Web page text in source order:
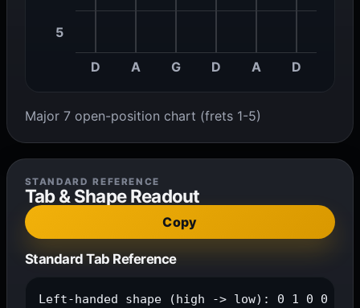
5
D A G D A D
Major 7 open-position chart (frets 1-5)
STANDARD REFERENCE
Tab & Shape Readout
Copy
Standard Tab Reference
Left-handed shape (high -> low): 0 1 0 0 1 1